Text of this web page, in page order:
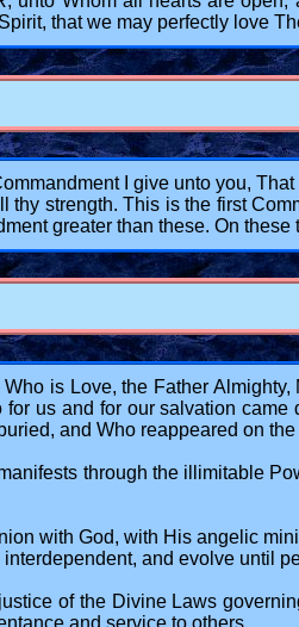
that we may perfectly love
I give unto you,
thy strength. This is the first
greater than these. On
is Love, the Father
for us and for our salvation
and Who reappeared on
through the illimitable
with God, with His angelic
and evolve until
of the Divine Laws
and service to others.